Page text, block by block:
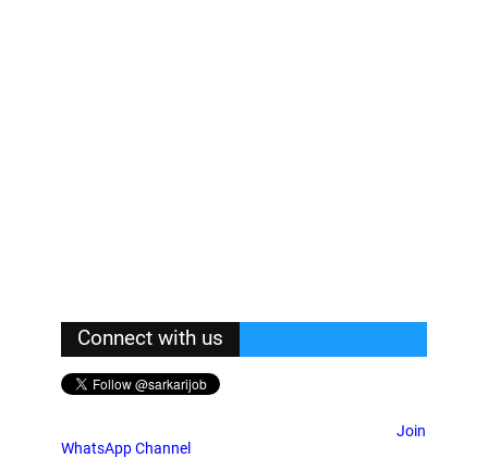
Connect with us
Join
WhatsApp Channel